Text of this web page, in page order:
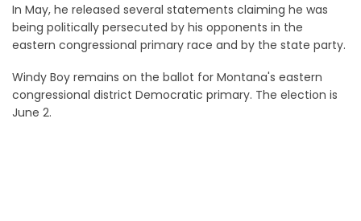
In May, he released several statements claiming he was
being politically persecuted by his opponents in the
eastern congressional primary race and by the state party.
Windy Boy remains on the ballot for Montana's eastern
congressional district Democratic primary. The election is
June 2.